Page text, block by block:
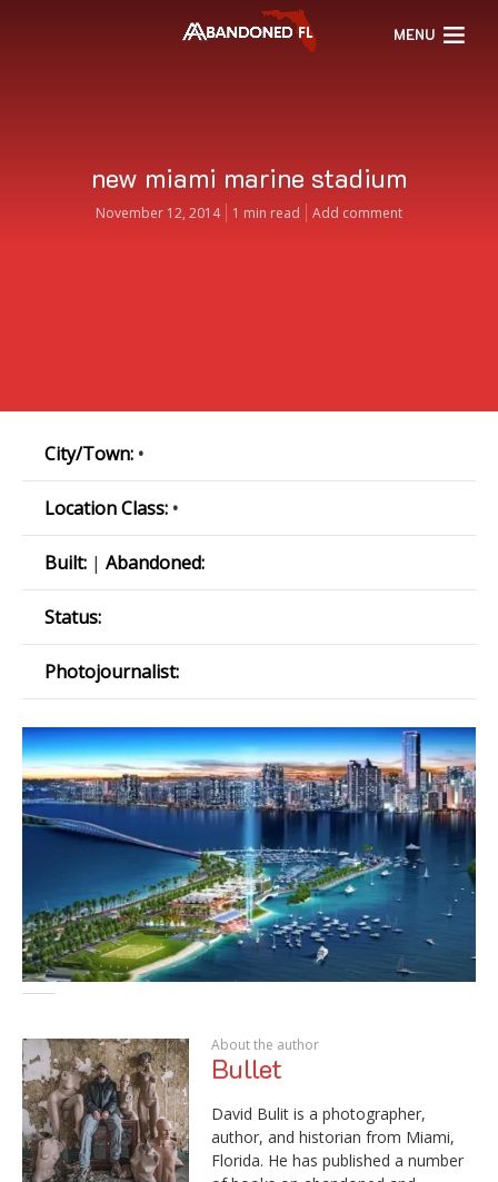
MENU
new miami marine stadium
November 12, 2014 1 min read Add comment
City/Town: •
Location Class: •
Built: | Abandoned:
Status:
Photojournalist:
About the author
Bullet
David Bulit is a photographer,
author, and historian from Miami,
Florida. He has published a number